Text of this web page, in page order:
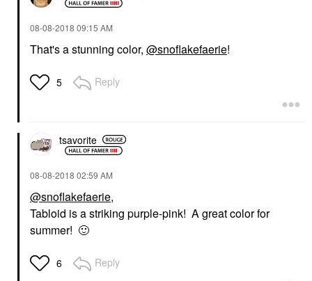
‎08-08-2018 09:15 AM
That's a stunning color, @snoflakefaerie!
5 Reply
tsavorite
‎08-08-2018 02:59 AM
@snoflakefaerie,
Tabloid is a striking purple-pink! A great color for
summer! 🙂
6 Reply